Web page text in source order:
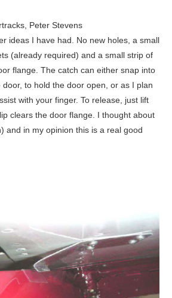
Peter Stevens
ideas I have had. No new holes, a small
(already required) and a small strip of
flange. The catch can either snap into
to hold the door open, or as I plan
with your finger. To release, just lift
clears the door flange. I thought about
and in my opinion this is a real good